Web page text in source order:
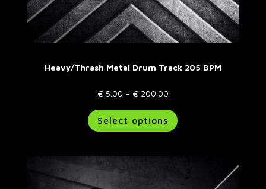
Heavy/Thrash Metal Drum Track 205 BPM
€ 5.00 – € 200.00Price
€ 5.00
through
Select options
product